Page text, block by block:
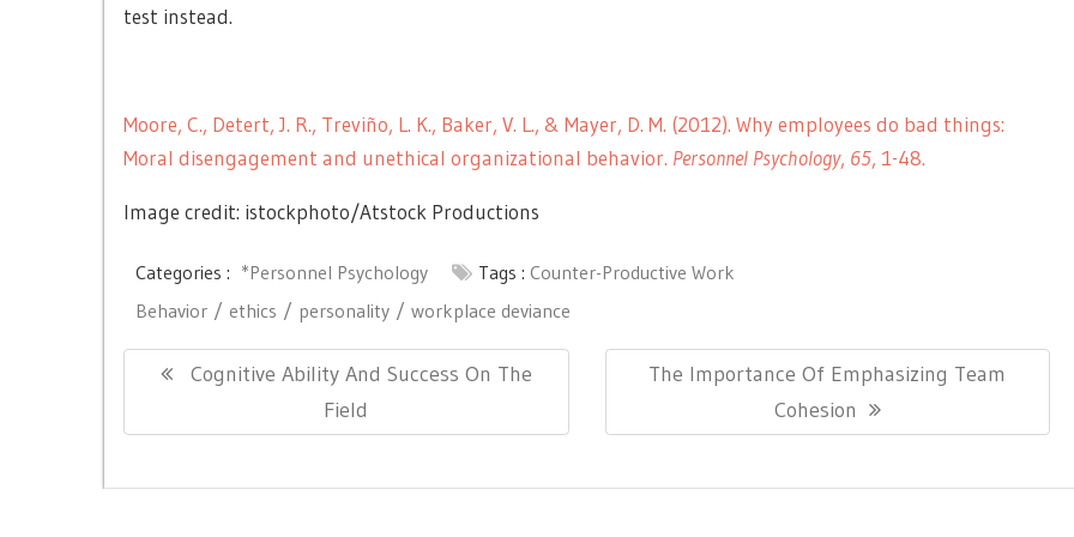
test instead.
Moore, C., Detert, J. R., Treviño, L. K., Baker, V. L., & Mayer, D. M. (2012). Why employees do bad things:
Moral disengagement and unethical organizational behavior. Personnel Psychology, 65, 1-48.
Image credit: istockphoto/Atstock Productions
Categories : *Personnel Psychology Tags : Counter-Productive Work
Behavior
ethics personality workplace deviance
Post
navigation
Previous
Cognitive Ability And Success On The
Field
Next
The Importance Of Emphasizing Team
Cohesion